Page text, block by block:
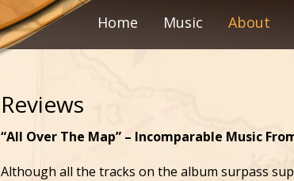
Home Music About
Reviews
“All Over The Map” – Incomparable Music
Although all the tracks on the album surpass